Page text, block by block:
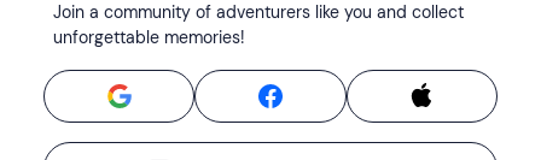
Join a community of adventurers like you and collect
unforgettable memories!